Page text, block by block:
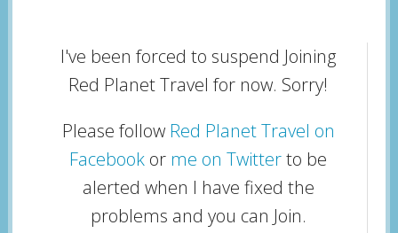
I've been forced to suspend Joining
Red Planet Travel for now. Sorry!
Please follow Red Planet Travel on
Facebook or me on Twitterto be
alerted when I have fixed the
problems and you can Join.